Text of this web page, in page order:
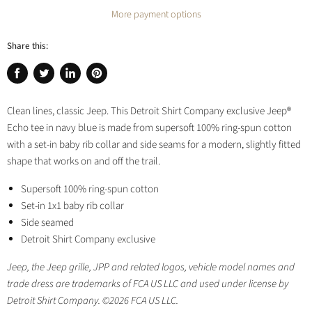
More payment options
Share this:
Share
Facebook
Tweet
Twitter
Share
LinkedIn
Pin
Pinterest
Clean lines, classic Jeep. This Detroit Shirt Company exclusive Jeep®
Echo tee in navy blue is made from supersoft 100% ring-spun cotton
with a set-in baby rib collar and side seams for a modern, slightly fitted
shape that works on and off the trail.
Supersoft 100% ring-spun cotton
Set-in 1x1 baby rib collar
Side seamed
Detroit Shirt Company exclusive
Jeep, the Jeep grille, JPP and related logos, vehicle model names and
trade dress are trademarks of FCA US LLC and used under license by
Detroit Shirt Company. ©2026 FCA US LLC.